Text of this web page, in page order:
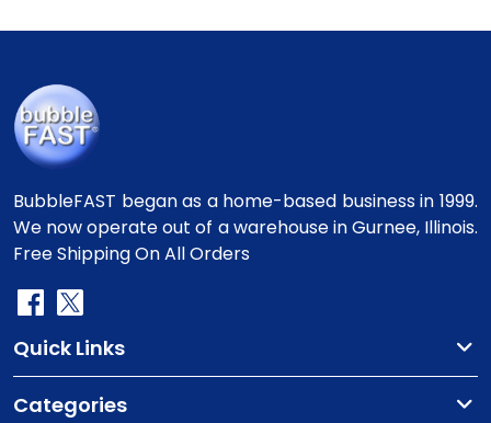
BubbleFAST began as a home-based business in 1999.
We now operate out of a warehouse in Gurnee, Illinois.
Free Shipping On All Orders
Quick Links
Categories